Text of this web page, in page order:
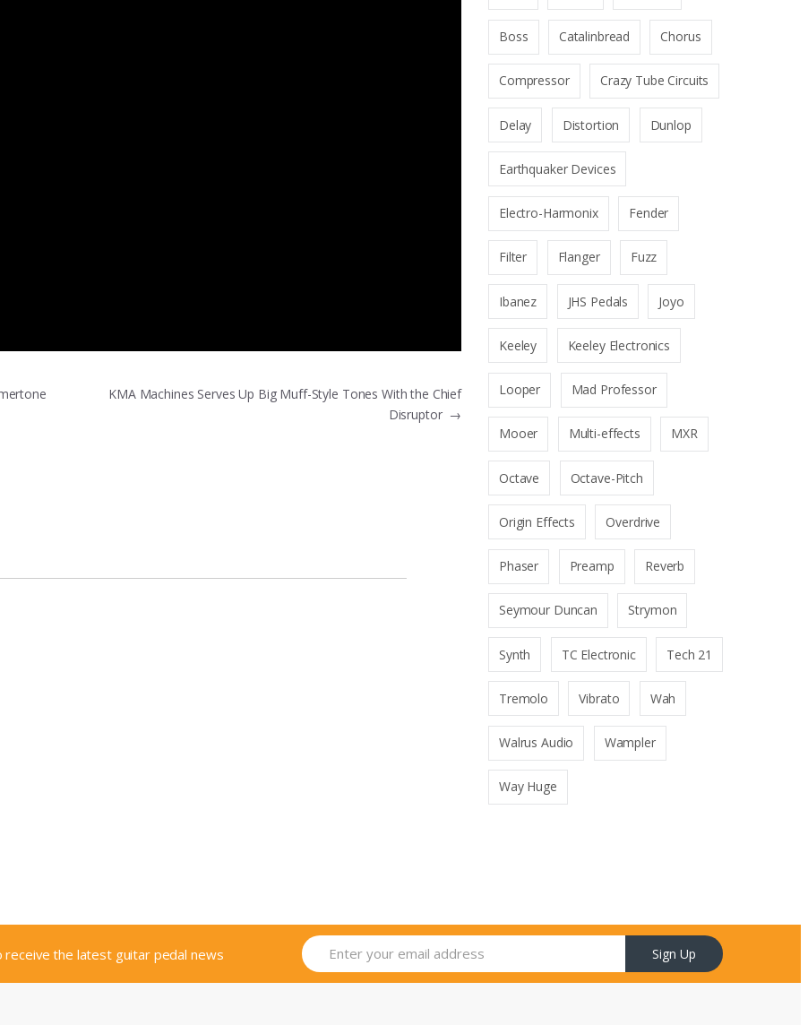
KMA Machines Serves Up Big Muff-Style Tones With the Chief
Disruptor →
Boss Catalinbread Chorus
Compressor Crazy Tube Circuits
Delay Distortion Dunlop
Earthquaker Devices
Electro-Harmonix Fender
Filter Flanger Fuzz
Ibanez JHS Pedals Joyo
Keeley Keeley Electronics
Looper Mad Professor
Mooer Multi-effects MXR
Octave Octave-Pitch
Origin Effects Overdrive
Phaser Preamp Reverb
Seymour Duncan Strymon
Synth TC Electronic Tech 21
Tremolo Vibrato Wah
Walrus Audio Wampler
Way Huge
receive the latest guitar pedal news Sign Up